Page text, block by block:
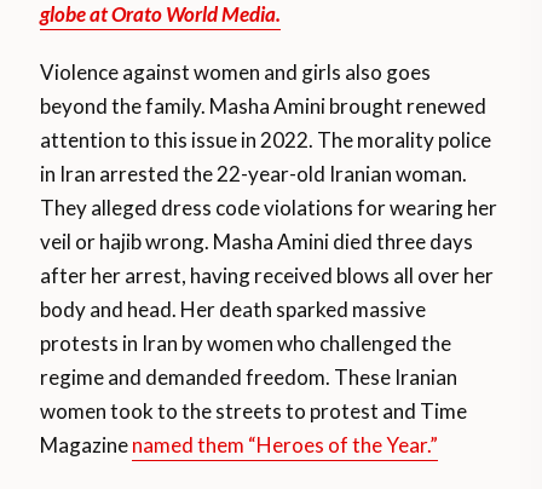
globe at Orato World Media.
Violence against women and girls also goes
beyond the family. Masha Amini brought renewed
attention to this issue in 2022. The morality police
in Iran arrested the 22-year-old Iranian woman.
They alleged dress code violations for wearing her
veil or hajib wrong. Masha Amini died three days
after her arrest, having received blows all over her
body and head. Her death sparked massive
protests in Iran by women who challenged the
regime and demanded freedom. These Iranian
women took to the streets to protest and Time
Magazinenamed them “Heroes of the Year.”